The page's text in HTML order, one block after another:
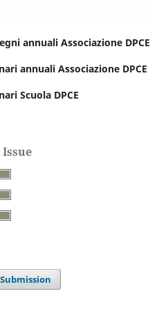
annuali Associazione DPCE
annuali Associazione DPCE
Scuola DPCE